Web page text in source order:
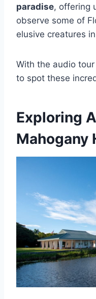
paradise, offering
observe some of
elusive creatures
With the audio tour
to spot these
Exploring
Mahogany